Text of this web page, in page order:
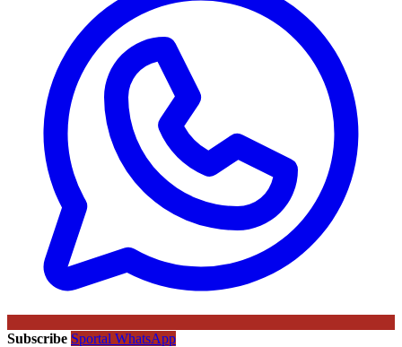
Subscribe Sportal WhatsApp